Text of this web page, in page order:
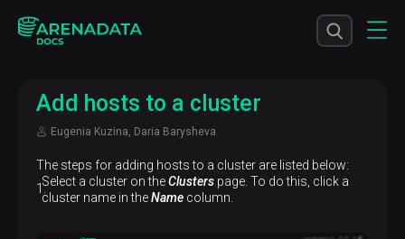
Add hosts to a cluster
Eugenia Kuzina, Daria Barysheva
The steps for adding hosts to a cluster are listed below:
Select a cluster on theClusters page. To do this, click a
cluster name in theName column.